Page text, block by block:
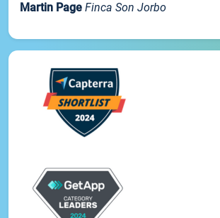
Martin Page Finca Son Jorbo